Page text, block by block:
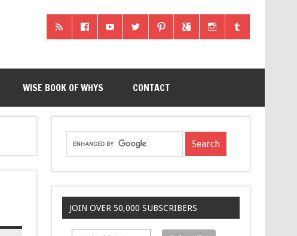
WISE BOOK OF WHYS CONTACT
JOIN OVER 50,000 SUBSCRIBERS